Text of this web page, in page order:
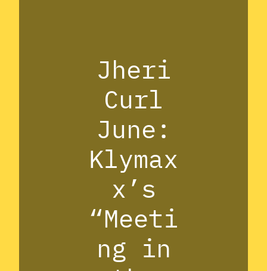
Jheri
Curl
June:
Klymax
x’s
“Meeti
ng in